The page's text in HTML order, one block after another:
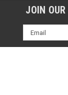
JOIN
Email
Address